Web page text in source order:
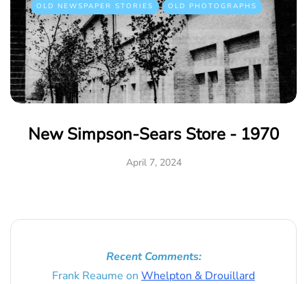
OLD NEWSPAPER STORIES OLD PHOTOGRAPHS
New Simpson-Sears Store - 1970
April 7, 2024
Recent Comments:
Frank Reaume on Whelpton & Drouillard